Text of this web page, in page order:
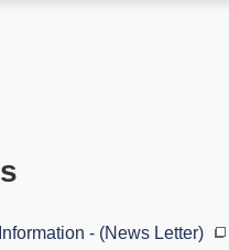
- (News Letter)